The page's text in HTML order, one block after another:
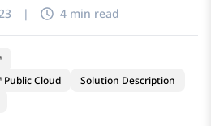
| 4 min read
Cloud
Solution Description